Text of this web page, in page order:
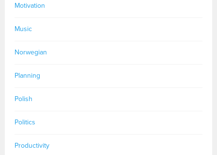
Motivation
Music
Norwegian
Planning
Polish
Politics
Productivity